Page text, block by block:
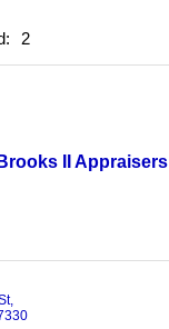
2
Brooks II Appraisers